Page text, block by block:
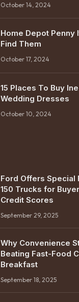
October 14, 2024
Home Depot Penny
Find Them
October 17, 2024
15 Places To Buy
Wedding Dresses
October 10, 2024
Ford Offers Special
150 Trucks for
Credit Scores
September 29, 2025
Why Convenience
Beating Fast-Food
Breakfast
September 18, 2025